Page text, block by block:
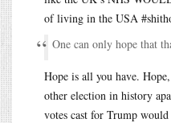
of living in the USA
One can only hope that
Hope is all you have.
other election in history
votes cast for Trump